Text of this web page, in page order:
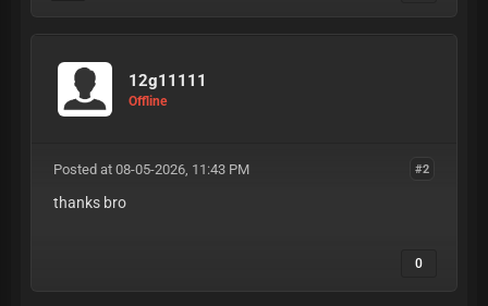
12g11111
Offline
#2
Posted at 08-05-2026, 11:43 PM
thanks bro
0